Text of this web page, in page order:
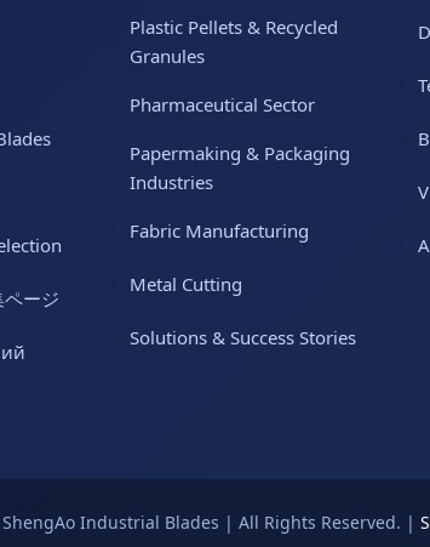
ージ
Plastic Pellets & Recycled
Granules
Pharmaceutical Sector
Papermaking & Packaging
Industries
Fabric Manufacturing
Metal Cutting
Solutions & Success Stories
Industrial Blades | All Rights Reserved. |